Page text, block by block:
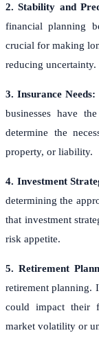
2. Stability and
financial planning
crucial for making
reducing uncertainty.
3. Insurance Needs:
businesses have
determine the
property, or liability.
4. Investment
determining the
that investment
risk appetite.
5. Retirement
retirement planning.
could impact their
market volatility or